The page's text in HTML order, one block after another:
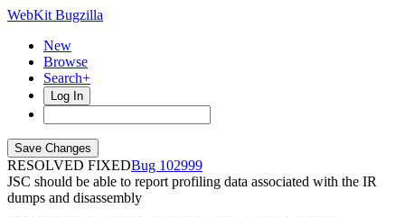
WebKit Bugzilla
New
Browse
Search+
Log In
RESOLVED FIXED
102999
JSC should be able to report profiling data associated with the IR
dumps and disassembly